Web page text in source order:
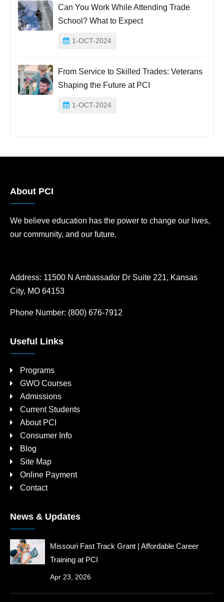
Can You Work While Attending Trade
School? What to Expect
1-OCT-2024
From Service to Skilled Trades: Veterans
Shaping the Future at PCI
1-OCT-2024
About PCI
We believe education has the power to change our lives,
our community, and our future.
Address: 11500 N Ambassador Dr Suite 221, Kansas
City, MO 64153
Phone Number: (800) 676-7912
Useful Links
Programs
GWO Courses
Admissions
Current Students
About PCI
Consumer Info
Blog
Site Map
Online Payment
Contact
News & Updates
Missouri Fast Track Grant | Affordable Career
Training at PCI
Apr 23, 2026